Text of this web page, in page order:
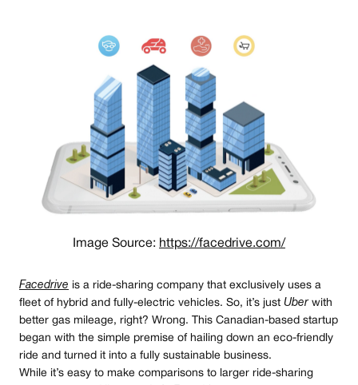
Image Source: https://facedrive.com/
Facedrive is a ride-sharing company that exclusively uses a
fleet of hybrid and fully-electric vehicles. So, it’s just Uberwith
better gas mileage, right? Wrong. This Canadian-based startup
began with the simple premise of hailing down an eco-friendly
ride and turned it into a fully sustainable business.
While it’s easy to make comparisons to larger ride-sharing